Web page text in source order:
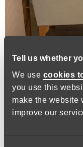
Tell us whether
We use cookies
you use this
make the website
improve our
Expected to earn
Skills and values